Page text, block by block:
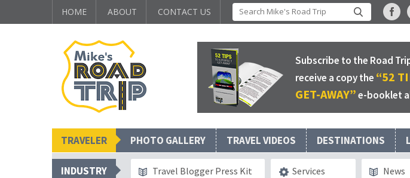
HOME ABOUT CONTACT US
Subscribe to the Road
receive a copy the “52
GET-AWAY”e-booklet
TRAVELER PHOTO GALLERY TRAVEL VIDEOS DESTINATIONS
INDUSTRY Travel Blogger Press Kit Services News